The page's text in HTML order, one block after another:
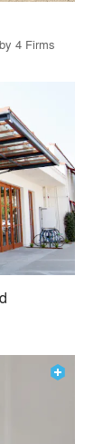
4 Firms